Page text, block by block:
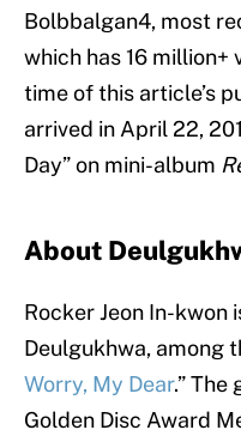
Bolbbalgan4, most
which has 16 million+
time of this article’s
arrived in April 22,
Day” on mini-album
About
Rocker Jeon In-kwon
Deulgukhwa, among
Worry, My Dear.”
Golden Disc Award